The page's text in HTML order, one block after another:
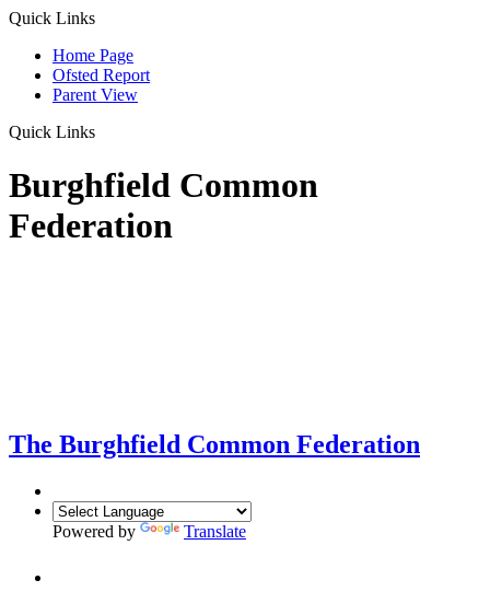
Quick Links
Home Page
Ofsted Report
Parent View
Quick Links
Burghfield Common
Federation
The Burghfield Common Federation
Powered by Translate